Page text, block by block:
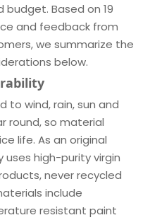
budget. Based on 19
and feedback from
we summarize the
below.
to wind, rain, sun and
round, so material
life. As an original
uses high-purity virgin
never recycled
include
resistant paint